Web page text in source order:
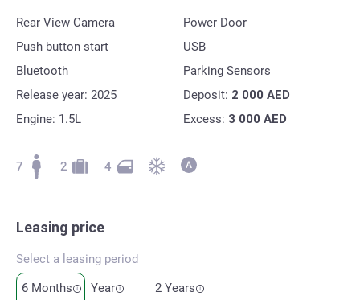
Rear View Camera
Push button start
Bluetooth
Release year: 2025
Engine: 1.5L
Power Door
USB
Parking Sensors
Deposit: 2 000 AED
Excess: 3 000 AED
7 2 4
Leasing price
Select a leasing period
6 Months
Year 2 Years